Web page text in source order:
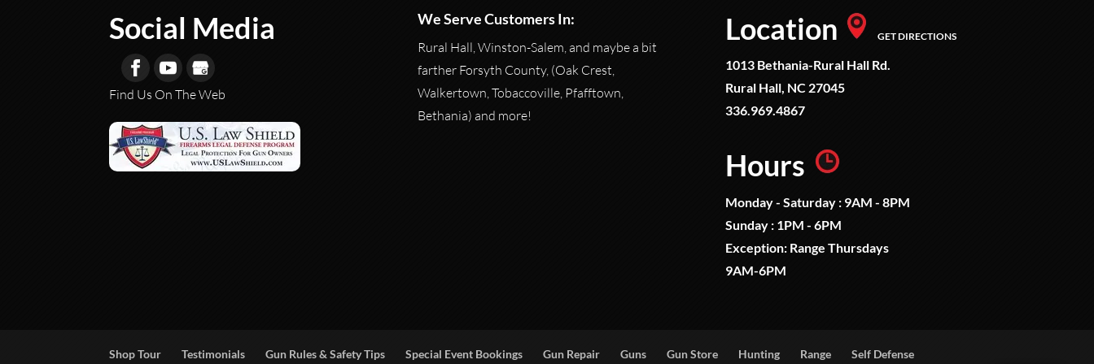
Social Media
Find Us On The Web
We Serve Customers In:
Rural Hall, Winston-Salem, and maybe a bit
farther Forsyth County, (Oak Crest,
Walkertown, Tobaccoville, Pfafftown,
Bethania) and more!
Location GET DIRECTIONS
1013 Bethania-Rural Hall Rd.
Rural Hall, NC 27045
336.969.4867
Hours
Monday - Saturday : 9AM - 8PM
Sunday : 1PM - 6PM
Exception: Range Thursdays
9AM-6PM
Shop Tour Testimonials Gun Rules & Safety Tips Special Event Bookings Gun Repair Guns Gun Store Hunting Range Self Defense